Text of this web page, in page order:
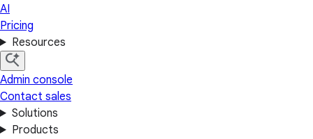
AI
Pricing
Resources
Admin console
Contact sales
Solutions
Products